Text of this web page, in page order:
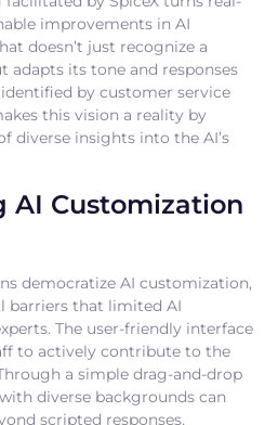
improvements in AI
doesn’t just recognize a
adapts its tone and responses
by customer service
this vision a reality by
diverse insights into the AI’s
AI Customization
democratize AI customization,
barriers that limited AI
The user-friendly interface
to actively contribute to the
a simple drag-and-drop
diverse backgrounds can
scripted responses.